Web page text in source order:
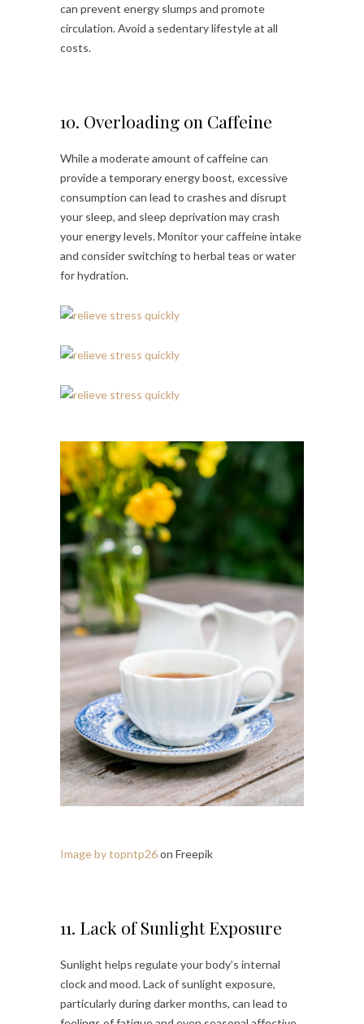
can prevent energy slumps and promote
circulation. Avoid a sedentary lifestyle at all
costs.
10. Overloading on Caffeine
While a moderate amount of caffeine can
provide a temporary energy boost, excessive
consumption can lead to crashes and disrupt
your sleep, and sleep deprivation may crash
your energy levels. Monitor your caffeine intake
and consider switching to herbal teas or water
for hydration.
Image by topntp26on Freepik
11. Lack of Sunlight Exposure
Sunlight helps regulate your body’s internal
clock and mood. Lack of sunlight exposure,
particularly during darker months, can lead to